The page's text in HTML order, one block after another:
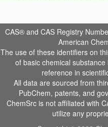
CAS® and CAS Registry
American
The use of these identifiers on
of basic chemical
reference in
All data are sourced from
PubChem, patents, and
ChemSrc is not affiliated with
utilize any